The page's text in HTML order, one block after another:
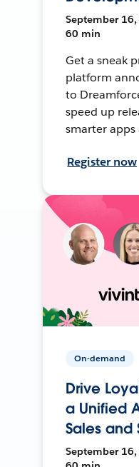
September 16,
60 min
Get a sneak
platform
to
speed up
smarter apps
Register now
On-demand
Drive
a Unified
Sales and
September 16,